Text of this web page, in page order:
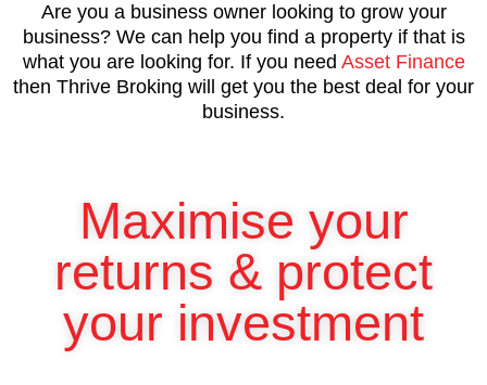
Are you a business owner looking to grow your
business? We can help you find a property if that is
what you are looking for. If you need Asset Finance
then Thrive Broking will get you the best deal for your
business.
Maximise your
returns & protect
your investment